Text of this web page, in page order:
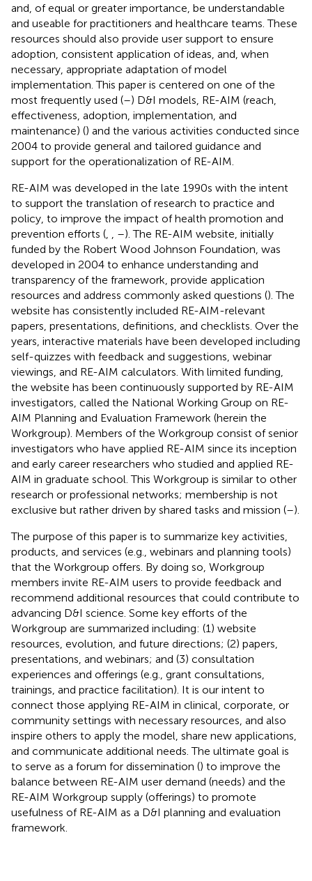
and, of equal or greater importance, be understandable
and useable for practitioners and healthcare teams. These
resources should also provide user support to ensure
adoption, consistent application of ideas, and, when
necessary, appropriate adaptation of model
implementation. This paper is centered on one of the
most frequently used (–) D&I models, RE-AIM (reach,
effectiveness, adoption, implementation, and
maintenance) () and the various activities conducted since
2004 to provide general and tailored guidance and
support for the operationalization of RE-AIM.
RE-AIM was developed in the late 1990s with the intent
to support the translation of research to practice and
policy, to improve the impact of health promotion and
prevention efforts (
–). The RE-AIM website, initially
funded by the Robert Wood Johnson Foundation, was
developed in 2004 to enhance understanding and
transparency of the framework, provide application
resources and address commonly asked questions (). The
website has consistently included RE-AIM-relevant
papers, presentations, definitions, and checklists. Over the
years, interactive materials have been developed including
self-quizzes with feedback and suggestions, webinar
viewings, and RE-AIM calculators. With limited funding,
the website has been continuously supported by RE-AIM
investigators, called the National Working Group on RE-
AIM Planning and Evaluation Framework (herein the
Workgroup). Members of the Workgroup consist of senior
investigators who have applied RE-AIM since its inception
and early career researchers who studied and applied RE-
AIM in graduate school. This Workgroup is similar to other
research or professional networks; membership is not
exclusive but rather driven by shared tasks and mission (–).
The purpose of this paper is to summarize key activities,
products, and services (e.g., webinars and planning tools)
that the Workgroup offers. By doing so, Workgroup
members invite RE-AIM users to provide feedback and
recommend additional resources that could contribute to
advancing D&I science. Some key efforts of the
Workgroup are summarized including: (1) website
resources, evolution, and future directions; (2) papers,
presentations, and webinars; and (3) consultation
experiences and offerings (e.g., grant consultations,
trainings, and practice facilitation). It is our intent to
connect those applying RE-AIM in clinical, corporate, or
community settings with necessary resources, and also
inspire others to apply the model, share new applications,
and communicate additional needs. The ultimate goal is
to serve as a forum for dissemination () to improve the
balance between RE-AIM user demand (needs) and the
RE-AIM Workgroup supply (offerings) to promote
usefulness of RE-AIM as a D&I planning and evaluation
framework.